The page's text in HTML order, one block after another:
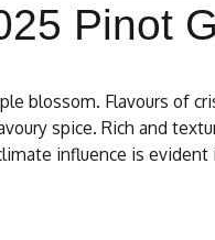
Pinot
blossom. Flavours of
spice. Rich and
influence is